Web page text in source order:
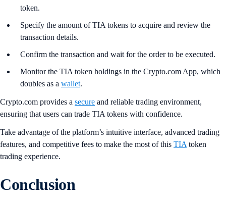
token.
Specify the amount of TIA tokens to acquire and review the
transaction details.
Confirm the transaction and wait for the order to be executed.
Monitor the TIA token holdings in the Crypto.com App, which
doubles as a wallet.
Crypto.com provides a secure and reliable trading environment,
ensuring that users can trade TIA tokens with confidence.
Take advantage of the platform’s intuitive interface, advanced trading
features, and competitive fees to make the most of this TIA token
trading experience.
Conclusion